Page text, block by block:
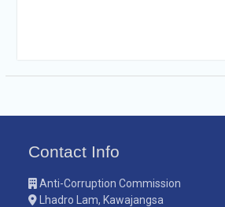
Contact Info
Anti-Corruption Commission
Lhadro Lam, Kawajangsa